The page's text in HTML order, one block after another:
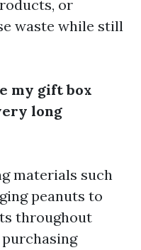
or
waste while still
my gift box
long
materials such
peanuts to
throughout